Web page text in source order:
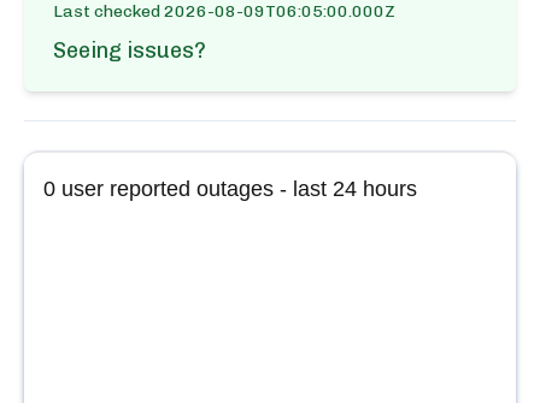
Last checked2026-08-09T06:05:00.000Z
Seeing issues?
0 user reported outages - last 24 hours